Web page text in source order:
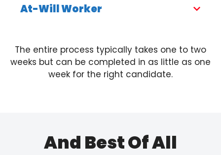
At-Will Worker
The entire process typically takes one to two
weeks but can be completed in as little as one
week for the right candidate.
And Best Of All